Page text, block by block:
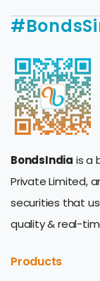
BondsIndia is a
Private Limited,
securities that
quality & real-
Products